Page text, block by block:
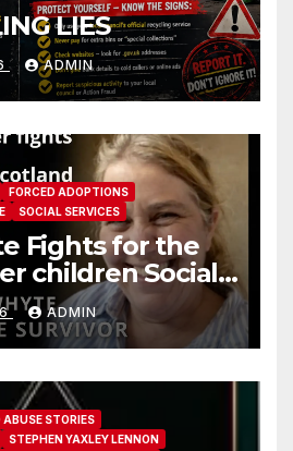
LIES
ADMIN
FORCED ADOPTIONS
SOCIAL SERVICES
Fights for the
children Social
Story
ADMIN
ABUSE STORIES
STEPHEN YAXLEY LENNON